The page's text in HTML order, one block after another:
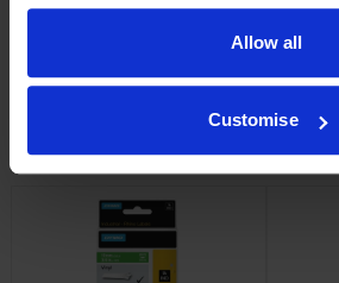
Allow all
Customise
Dymo 18054 Black On Yellow
Heat Shrink Non adhesive
£39.96 inc VAT
Dymo
Vinyl